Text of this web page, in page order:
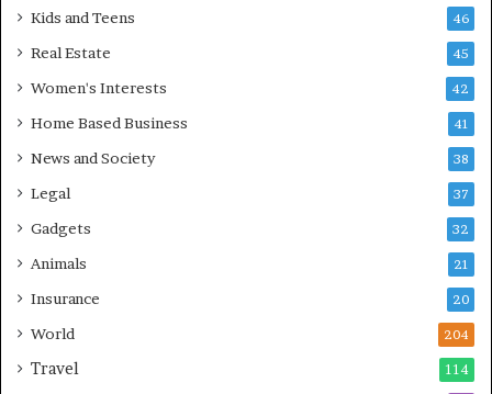
Kids and Teens 46
Real Estate 45
Women's Interests 42
Home Based Business 41
News and Society 38
Legal 37
Gadgets 32
Animals 21
Insurance 20
World 204
Travel 114